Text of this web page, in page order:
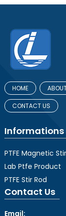
HOME
CONTACT US
Informations
PTFE Magnetic
Lab Ptfe Product
PTFE Stir Rod
Contact Us
Email: